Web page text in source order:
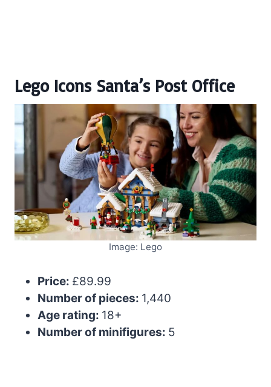
Lego Icons Santa’s Post Office
Image: Lego
Price: £89.99
Number of pieces: 1,440
Age rating: 18+
Number of minifigures: 5